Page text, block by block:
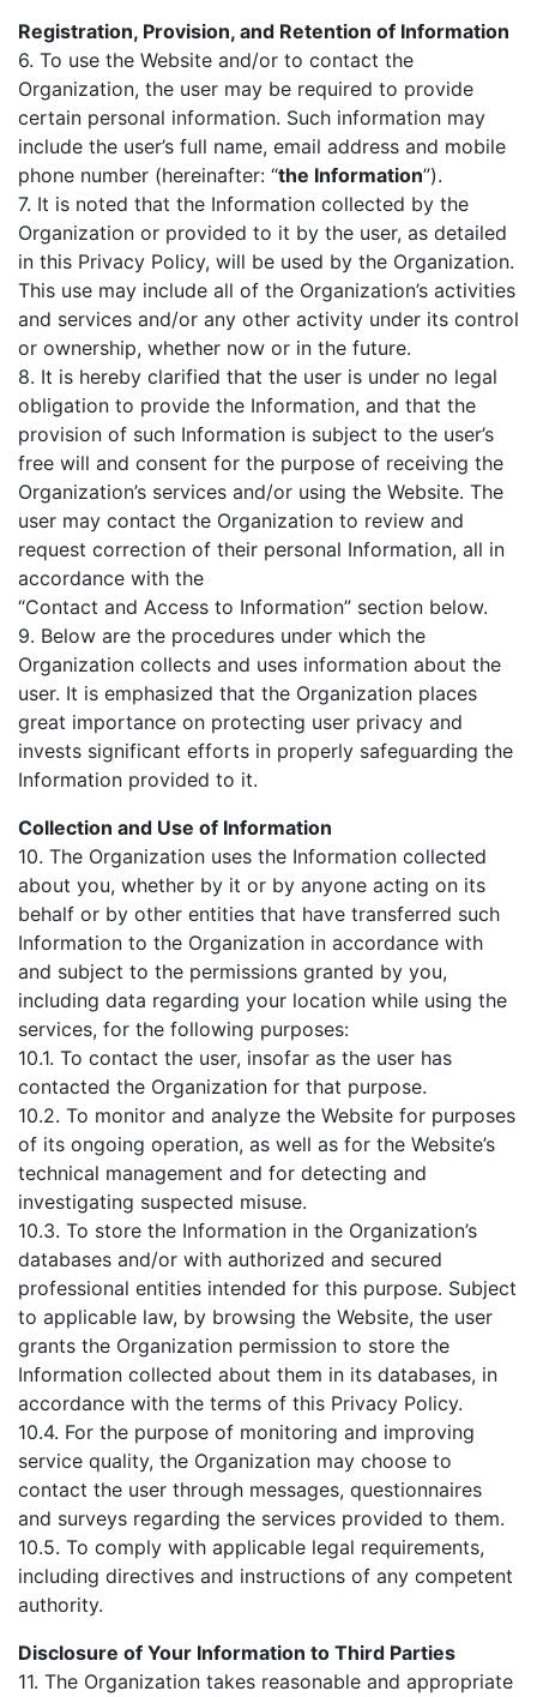
Registration, Provision, and Retention of Information
6. To use the Website and/or to contact the
Organization, the user may be required to provide
certain personal information. Such information may
include the user’s full name, email address and mobile
phone number (hereinafter: “the Information”).
7. It is noted that the Information collected by the
Organization or provided to it by the user, as detailed
in this Privacy Policy, will be used by the Organization.
This use may include all of the Organization’s activities
and services and/or any other activity under its control
or ownership, whether now or in the future.
8. It is hereby clarified that the user is under no legal
obligation to provide the Information, and that the
provision of such Information is subject to the user’s
free will and consent for the purpose of receiving the
Organization’s services and/or using the Website. The
user may contact the Organization to review and
request correction of their personal Information, all in
accordance with the
“Contact and Access to Information” section below.
9. Below are the procedures under which the
Organization collects and uses information about the
user. It is emphasized that the Organization places
great importance on protecting user privacy and
invests significant efforts in properly safeguarding the
Information provided to it.
Collection and Use of Information
10. The Organization uses the Information collected
about you, whether by it or by anyone acting on its
behalf or by other entities that have transferred such
Information to the Organization in accordance with
and subject to the permissions granted by you,
including data regarding your location while using the
services, for the following purposes:
10.1. To contact the user, insofar as the user has
contacted the Organization for that purpose.
10.2. To monitor and analyze the Website for purposes
of its ongoing operation, as well as for the Website’s
technical management and for detecting and
investigating suspected misuse.
10.3. To store the Information in the Organization’s
databases and/or with authorized and secured
professional entities intended for this purpose. Subject
to applicable law, by browsing the Website, the user
grants the Organization permission to store the
Information collected about them in its databases, in
accordance with the terms of this Privacy Policy.
10.4. For the purpose of monitoring and improving
service quality, the Organization may choose to
contact the user through messages, questionnaires
and surveys regarding the services provided to them.
10.5. To comply with applicable legal requirements,
including directives and instructions of any competent
authority.
Disclosure of Your Information to Third Parties
11. The Organization takes reasonable and appropriate